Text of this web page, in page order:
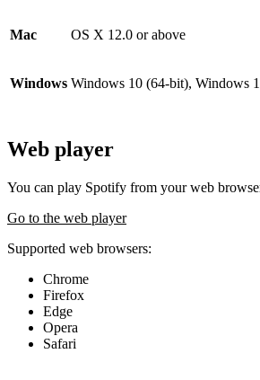
Mac OS X 12.0 or above
Windows Windows 10 (64-bit), Windows
Web player
You can play Spotify from your web
Go to the web player
Supported web browsers:
Chrome
Firefox
Edge
Opera
Safari